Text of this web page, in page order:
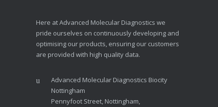
Here at Advanced Molecular Diagnostics we
pride ourselves on continuously developing and
optimising our products, ensuring our customers
are provided with high quality data.
Advanced Molecular Diagnostics Biocity
Nottingham
Pennyfoot Street, Nottingham,